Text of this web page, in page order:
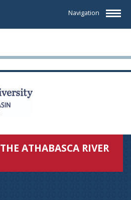
Navigation
ATHABASCA RIVER